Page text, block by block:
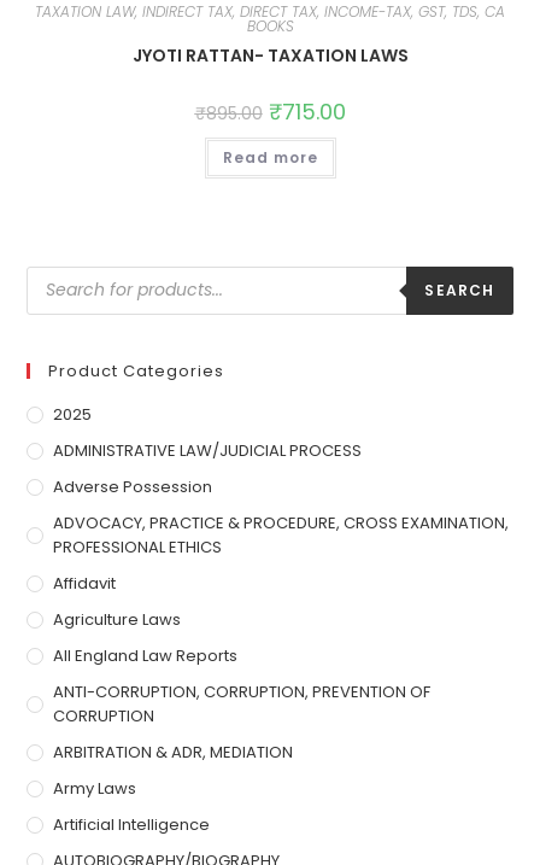
TAXATION LAW, INDIRECT TAX, DIRECT TAX, INCOME-TAX, GST, TDS, CA
BOOKS
JYOTI RATTAN- TAXATION LAWS
₹895.00 ₹715.00
Read more
SEARCH
Product Categories
2025
ADMINISTRATIVE LAW/JUDICIAL PROCESS
Adverse Possession
ADVOCACY, PRACTICE & PROCEDURE, CROSS EXAMINATION,
PROFESSIONAL ETHICS
Affidavit
Agriculture Laws
All England Law Reports
ANTI-CORRUPTION, CORRUPTION, PREVENTION OF
CORRUPTION
ARBITRATION & ADR, MEDIATION
Army Laws
Artificial Intelligence